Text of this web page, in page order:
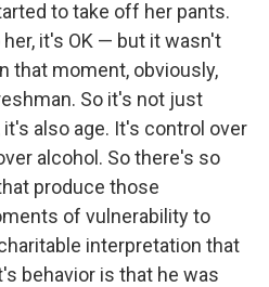
to take off her pants.
it's OK — but it wasn't
that moment, obviously,
So it's not just
also age. It's control over
alcohol. So there's so
produce those
of vulnerability to
interpretation that
behavior is that he was